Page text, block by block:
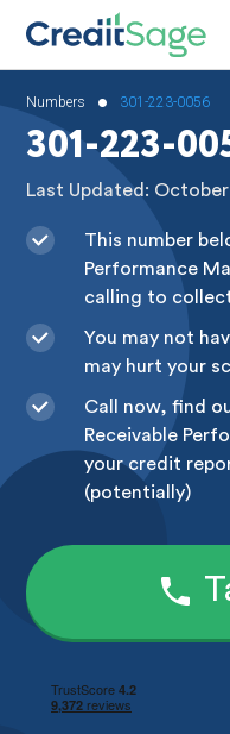
Numbers • 301-223-0056
301-223-
Last Updated:
This number
Performance
calling to
You may not
may hurt your
Call now, find
Receivable
your credit
(potentially)